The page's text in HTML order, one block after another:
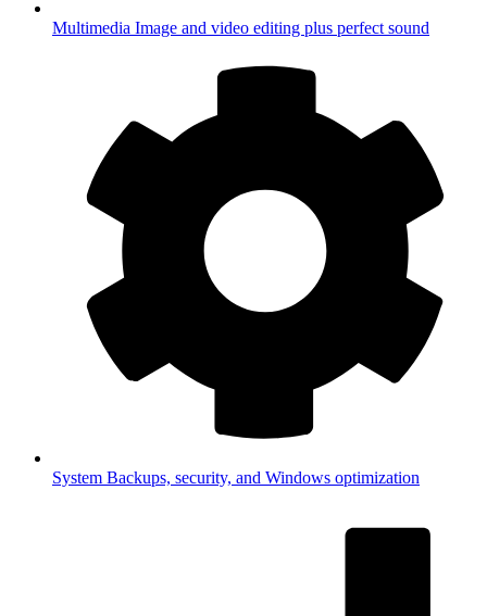
Multimedia Image and video editing plus perfect sound
System Backups, security, and Windows optimization